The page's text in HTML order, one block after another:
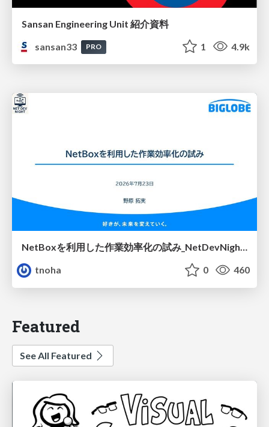
Sansan Engineering Unit 紹介資料
sansan33
PRO 1 4.9k
NetBoxを利用した作業効率化の試み_NetDevNight4
tnoha
0 460
Featured
See All Featured